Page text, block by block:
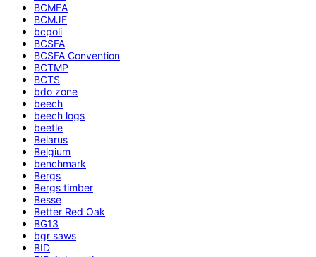
BCMEA
BCMJF
bcpoli
BCSFA
BCSFA Convention
BCTMP
BCTS
bdo zone
beech
beech logs
beetle
Belarus
Belgium
benchmark
Bergs
Bergs timber
Besse
Better Red Oak
BG13
bgr saws
BID